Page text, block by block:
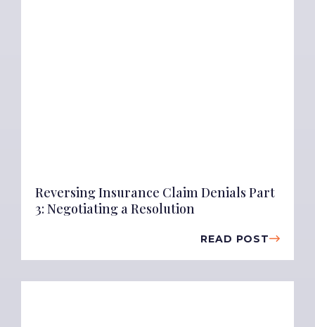
Reversing Insurance Claim Denials Part
3: Negotiating a Resolution
READ POST